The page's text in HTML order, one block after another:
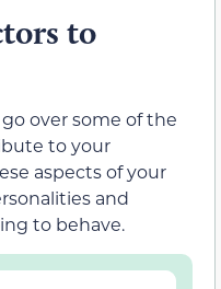
to
over some of the
to your
aspects of your
and
to behave.